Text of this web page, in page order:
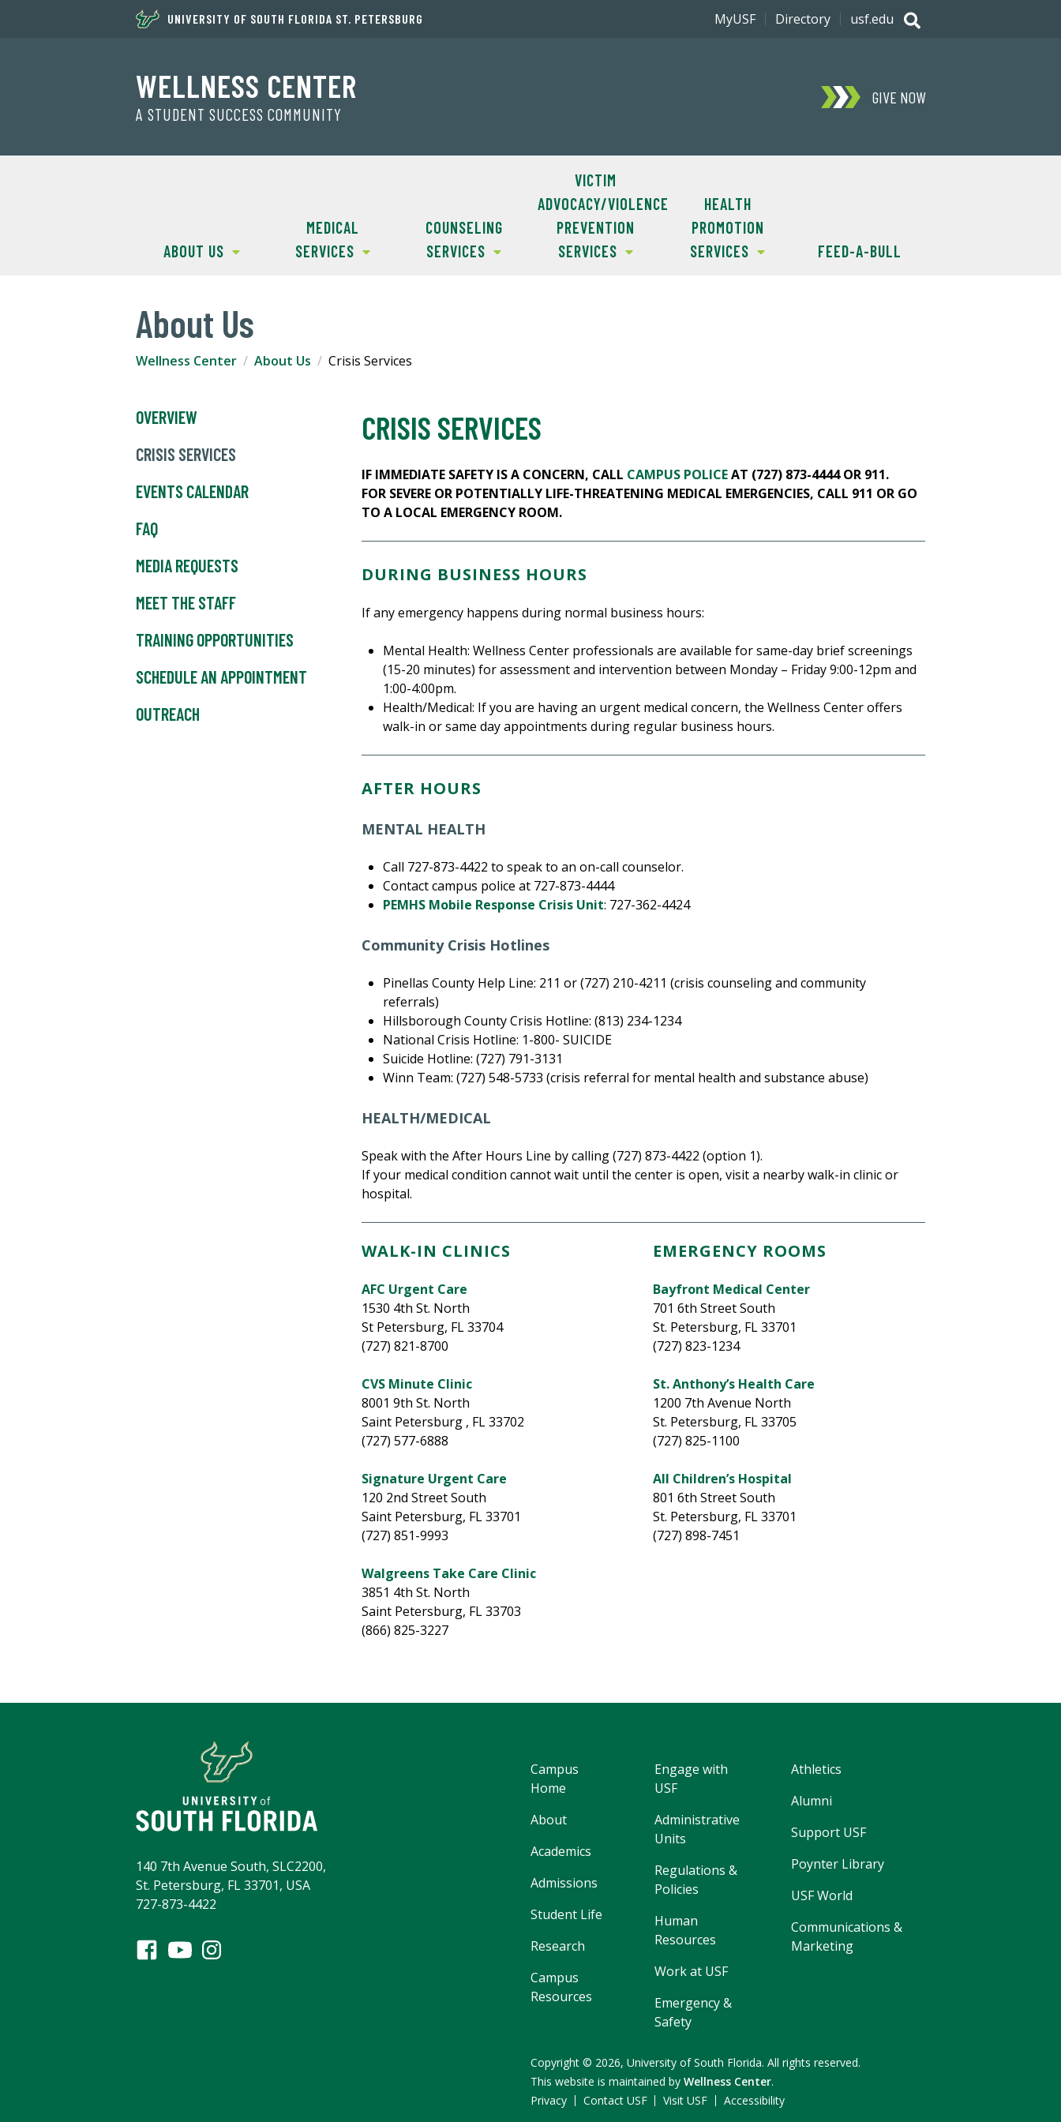
UNIVERSITY OF SOUTH FLORIDA ST. PETERSBURG
WELLNESS CENTER
A STUDENT SUCCESS COMMUNITY
GIVE NOW
ABOUT US
MEDICAL
SERVICES
COUNSELING
SERVICES
VICTIM
ADVOCACY/VIOLENCE
PREVENTION
SERVICES
HEALTH
PROMOTION
SERVICES
FEED-A-BULL
MyUSF Directory usf.edu
About Us
Wellness Center About Us Crisis Services
OVERVIEW
CRISIS SERVICES
EVENTS CALENDAR
FAQ
MEDIA REQUESTS
MEET THE STAFF
TRAINING OPPORTUNITIES
SCHEDULE AN APPOINTMENT
OUTREACH
CRISIS SERVICES
IF IMMEDIATE SAFETY IS A CONCERN, CALL CAMPUS POLICEAT (727) 873-4444 OR 911.
FOR SEVERE OR POTENTIALLY LIFE-THREATENING MEDICAL EMERGENCIES, CALL 911 OR GO
TO A LOCAL EMERGENCY ROOM.
DURING BUSINESS HOURS
If any emergency happens during normal business hours:
Mental Health: Wellness Center professionals are available for same-day brief screenings
(15-20 minutes) for assessment and intervention between Monday – Friday 9:00-12pm and
1:00-4:00pm.
Health/Medical: If you are having an urgent medical concern, the Wellness Center offers
walk-in or same day appointments during regular business hours.
AFTER HOURS
MENTAL HEALTH
Call 727-873-4422 to speak to an on-call counselor.
Contact campus police at 727-873-4444
PEMHS Mobile Response Crisis Unit: 727-362-4424
Community Crisis Hotlines
Pinellas County Help Line: 211 or (727) 210-4211 (crisis counseling and community
referrals)
Hillsborough County Crisis Hotline: (813) 234-1234
National Crisis Hotline: 1-800- SUICIDE
Suicide Hotline: (727) 791-3131
Winn Team: (727) 548-5733 (crisis referral for mental health and substance abuse)
HEALTH/MEDICAL
Speak with the After Hours Line by calling (727) 873-4422 (option 1).
If your medical condition cannot wait until the center is open, visit a nearby walk-in clinic or
hospital.
WALK-IN CLINICS
AFC Urgent Care
1530 4th St. North
St Petersburg, FL 33704
(727) 821-8700
CVS Minute Clinic
8001 9th St. North
Saint Petersburg , FL 33702
(727) 577-6888
Signature Urgent Care
120 2nd Street South
Saint Petersburg, FL 33701
(727) 851-9993
Walgreens Take Care Clinic
3851 4th St. North
Saint Petersburg, FL 33703
(866) 825-3227
EMERGENCY ROOMS
Bayfront Medical Center
701 6th Street South
St. Petersburg, FL 33701
(727) 823-1234
St. Anthony’s Health Care
1200 7th Avenue North
St. Petersburg, FL 33705
(727) 825-1100
All Children’s Hospital
801 6th Street South
St. Petersburg, FL 33701
(727) 898-7451
Campus
Home
About
Academics
Admissions
Student Life
Research
Campus
Resources
Engage with
USF
Administrative
Units
Regulations &
Policies
Human
Resources
Work at USF
Emergency &
Safety
Athletics
Alumni
Support USF
Poynter Library
USF World
Communications &
Marketing
140 7th Avenue South, SLC2200,
St. Petersburg, FL 33701, USA
727-873-4422
Copyright © 2026, University of South Florida. All rights reserved.
This website is maintained by Wellness Center.
Privacy
Contact USF Visit USF Accessibility